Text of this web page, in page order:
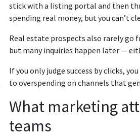
stick with a listing portal and then
spending real money, but you can’t
Real estate prospects also rarely go
but many inquiries happen later —
If you only judge success by clicks,
to overspending on channels that
What marketing
teams